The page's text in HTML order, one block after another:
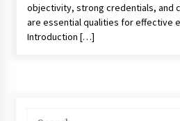
Discovering
Drawings:
objectivity, strong credentials, and
are essential qualities for effective
Introduction […]